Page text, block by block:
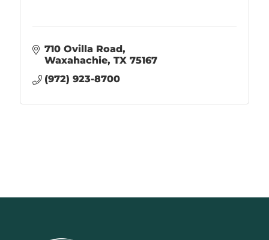
710 Ovilla Road
Waxahachie TX 75167
(972) 923-8700